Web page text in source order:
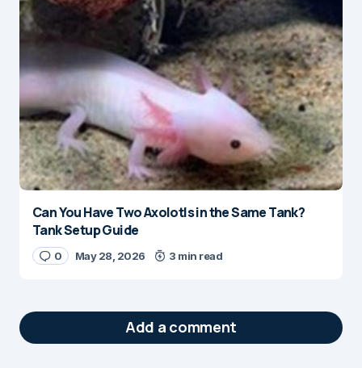
Can You Have Two Axolotls in the Same Tank?
Tank Setup Guide
0 May 28, 2026 3 min read
Add a comment